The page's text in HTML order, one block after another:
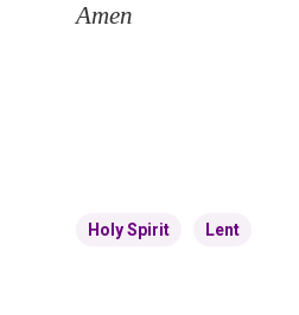
Amen
Holy Spirit Lent